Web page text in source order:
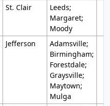
St. Clair
Leeds;
Margaret;
Moody
Jefferson
Adamsville;
Birmingham;
Forestdale;
Graysville;
Maytown;
Mulga